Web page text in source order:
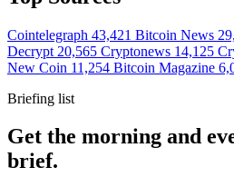
Cointelegraph 43,421 Bitcoin News
Decrypt 20,565 Cryptonews 14,125
New Coin 11,254 Bitcoin Magazine
Briefing list
Get the morning and
brief.